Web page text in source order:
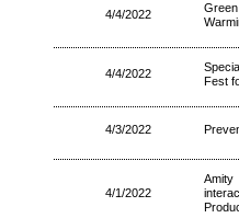
4/4/2022
4/4/2022
Fest
4/3/2022
4/1/2022